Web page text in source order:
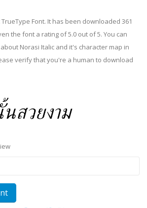
TrueType Font. It has been downloaded 361
the font a rating of 5.0 out of 5. You can
Norasi Italic and it's character map in
verify that you're a human to download